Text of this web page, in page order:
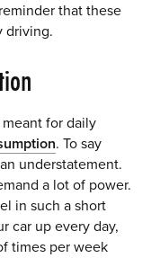
that these
driving.
for daily
. To say
understatement.
a lot of power.
in such a short
car up every day,
times per week